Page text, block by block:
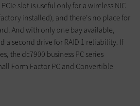
slot is useful only for a wireless NIC
installed), and there's no place for
And with only one bay available,
a second drive for RAID 1 reliability. If
the dc7900 business PC series
Form Factor PC and Convertible